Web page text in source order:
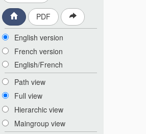
PDF
English version
French version
English/French
Path view
Full view
Hierarchic view
Maingroup view